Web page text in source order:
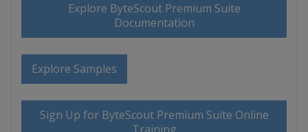
Explore ByteScout Premium Suite
Documentation
Explore Samples
Sign Up for ByteScout Premium Suite Online